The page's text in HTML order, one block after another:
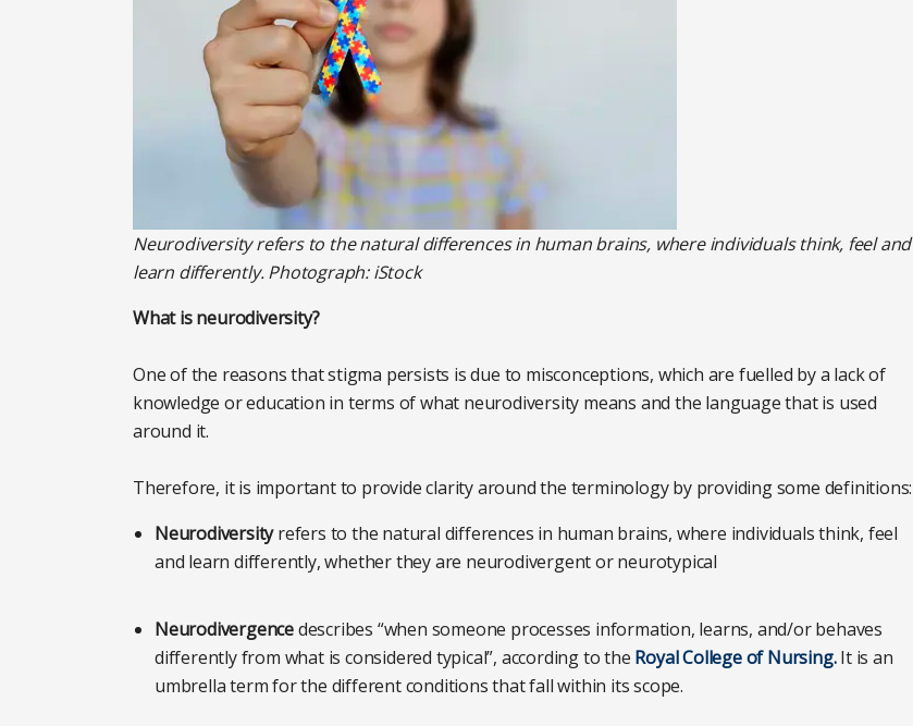
Neurodiversity refers to the natural differences in human brains, where individuals think, feel and
learn differently. Photograph: iStock
What is neurodiversity?
One of the reasons that stigma persists is due to misconceptions, which are fuelled by a lack of
knowledge or education in terms of what neurodiversity means and the language that is used
around it.
Therefore, it is important to provide clarity around the terminology by providing some definitions:
Neurodiversityrefers to the natural differences in human brains, where individuals think, feel
and learn differently, whether they are neurodivergent or neurotypical
Neurodivergencedescribes “when someone processes information, learns, and/or behaves
differently from what is considered typical”, according to the Royal College of Nursing.It is an
umbrella term for the different conditions that fall within its scope.